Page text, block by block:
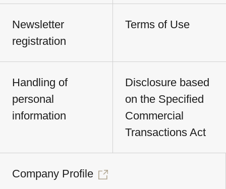
Newsletter
registration
Terms of Use
Handling of
personal
information
Disclosure based
on the Specified
Commercial
Transactions Act
Company Profile